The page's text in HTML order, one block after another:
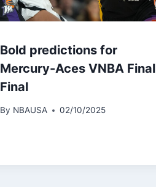
Bold predictions for
Mercury-Aces VNBA Final
Final
By NBAUSA 02/10/2025